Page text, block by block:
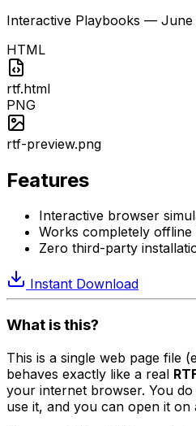
Interactive Playbooks — June
HTML
rtf.html
PNG
rtf-preview.png
Features
Interactive browser
Works completely
Zero third-party
Instant Download
What is this?
This is a single web page file
behaves exactly like a real
your internet browser. You
use it, and you can open it on